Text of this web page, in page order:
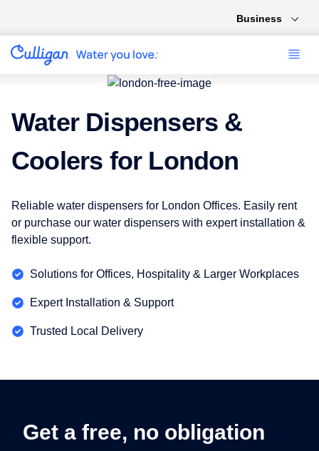
Business
Water Dispensers &
Coolers for London
Reliable water dispensers for London Offices. Easily rent
or purchase our water dispensers with expert installation &
flexible support.
Solutions for Offices, Hospitality & Larger Workplaces
Expert Installation & Support
Trusted Local Delivery
Get a free, no obligation